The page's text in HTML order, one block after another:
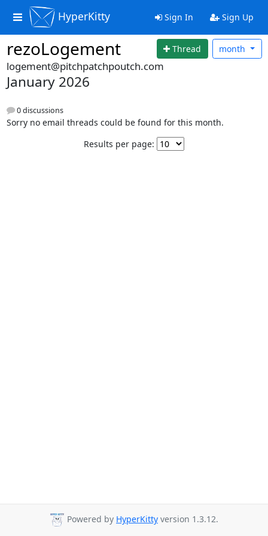
HyperKitty Sign In Sign Up
rezoLogement Thread month
logement@pitchpatchpoutch.com
January 2026
0 discussions
Sorry no email threads could be found for this month.
Results per page:
Powered by HyperKitty version 1.3.12.